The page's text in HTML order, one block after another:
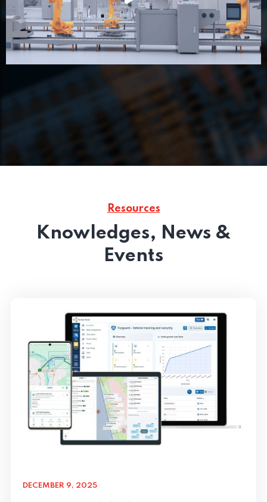
Resources
Knowledges, News &
Events
DECEMBER 9, 2025